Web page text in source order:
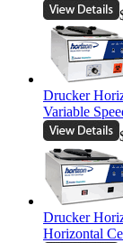
Drucker
Variable
Drucker
Horizontal